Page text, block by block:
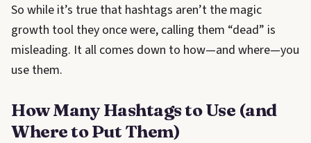
So while it’s true that hashtags aren’t the magic
growth tool they once were, calling them “dead” is
misleading. It all comes down to how—and where—you
use them.
How Many Hashtags to Use (and
Where to Put Them)